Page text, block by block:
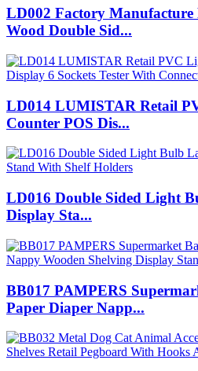
LD002 Factory
Wood Double Sid...
LD014 LUMISTAR Retail
Counter POS Dis...
LD016 Double Sided Light
Display Sta...
BB017 PAMPERS
Paper Diaper Napp...